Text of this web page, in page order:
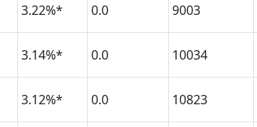
3.22%* 0.0 9003
3.14%* 0.0 10034
3.12%* 0.0 10823